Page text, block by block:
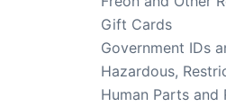
Gift Cards
Government IDs
Hazardous,
Human Parts and